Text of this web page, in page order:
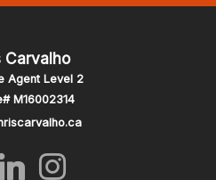
Carvalho
Agent Level 2
M16002314